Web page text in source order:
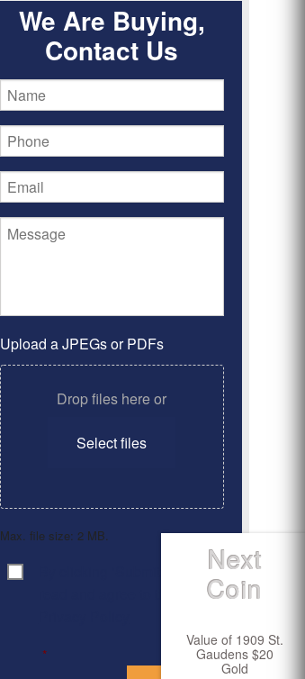
We Are Buying,
Contact Us
Upload a JPEGs or PDFs
Drop files here or
Select files
Max. file size: 2 MB.
Consent
*
Next
Coin
Value of 1909 St.
Gaudens $20
Gold